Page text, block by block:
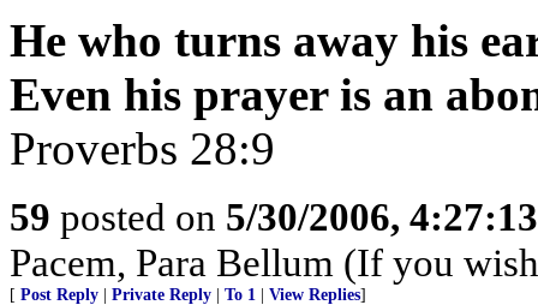
He who turns away his
Even his prayer is an
Proverbs 28:9
59 posted on 5/30/2006,
Pacem, Para Bellum (If you
[ Post Reply Private Reply To 1 View Replies]